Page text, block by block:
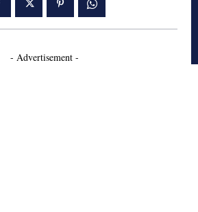
- Advertisement -